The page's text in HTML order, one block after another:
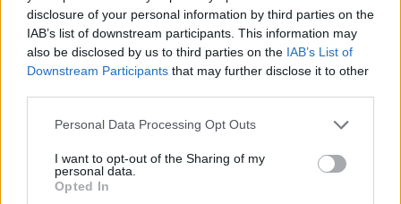
disclosure of your personal information by third parties on the
IAB’s list of downstream participants. This information may
also be disclosed by us to third parties on the IAB’s List of
Downstream Participants that may further disclose it to other
Please note that this website/app uses one or more Google
not limited to your visit or usage behaviour. You may click to
grant or deny consent to Google and its third-party tags to
use your data for below specified purposes in below Google
Personal Data Processing Opt Outs
I want to opt-out of the Sharing of my
personal data.
Opted In
Panasonic TZ90 1/2.3 20.2 5184 3888 4K/30p 19.1
Sony A7 III Full Frame 24.0 6000 4000 4K/30p 25.0
Note: DXO values in italics represent estimates based on sensor size and age.
record videos. The two cameras under consideration
capture moving pictures, but the GH5 II provides a higher
frame rate than the LX100 II. It can shoot video footage at